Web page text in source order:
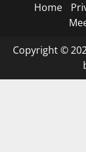
Home
Copyright ©